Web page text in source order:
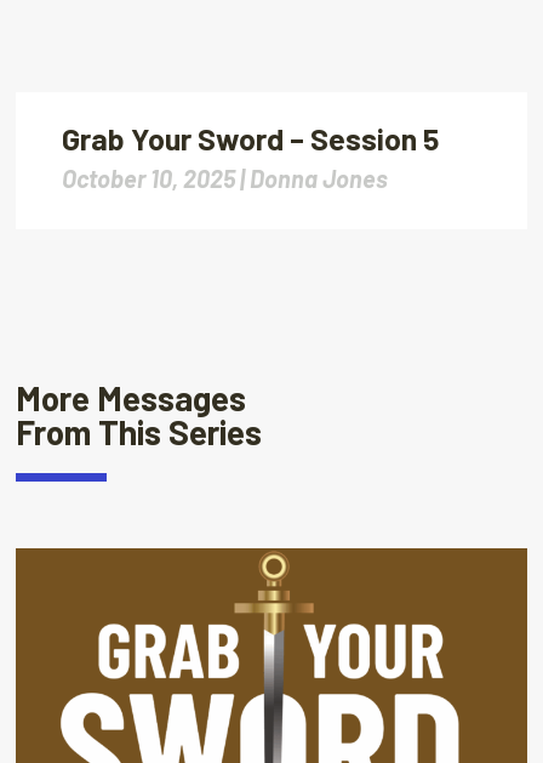
Grab Your Sword – Session 5
October 10, 2025 |Donna Jones
More Messages
From This Series